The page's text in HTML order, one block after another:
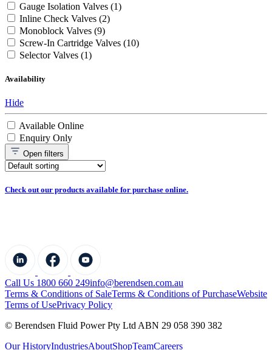
Gauge Isolation Valves (1)
Inline Check Valves (2)
Monoblock Valves (9)
Screw-In Cartridge Valves (10)
Selector Valves (1)
Availability
Hide
Available Online
Enquiry Only
Open filters
Check out our products available for purchase online.
Call Us 1800 660 249info@berendsen.com.au
Terms & Conditions of SaleTerms & Conditions of PurchaseWebsite
Terms of UsePrivacy Policy
© Berendsen Fluid Power Pty Ltd ABN 29 058 390 382
Our HistoryIndustriesAboutShopTeamCareers